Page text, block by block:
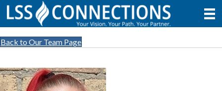
Back to Our Team Page